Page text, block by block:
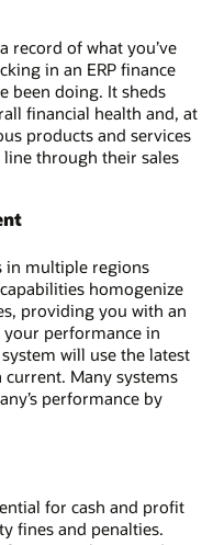
record of what you’ve
in an ERP finance
been doing. It sheds
financial health and, at
products and services
through their sales
in multiple regions
homogenize
providing you with an
performance in
will use the latest
current. Many systems
performance by
for cash and profit
fines and penalties.